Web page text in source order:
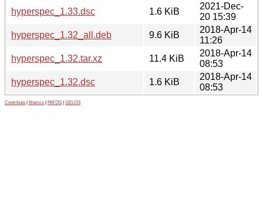
hyperspec_1.33.dsc
1.6 KiB
2021-Dec-
20 15:39
hyperspec_1.32_all.deb
9.6 KiB
2018-Apr-14
11:26
hyperspec_1.32.tar.xz
11.4 KiB
2018-Apr-14
08:53
hyperspec_1.32.dsc
1.6 KiB
2018-Apr-14
08:53
Contribute Metrics PATOS GELOS